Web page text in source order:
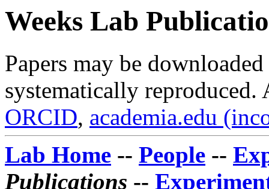
Weeks Lab
Papers may be
systematically
ORCID, academia.edu
Lab Home -- People --
Publications --